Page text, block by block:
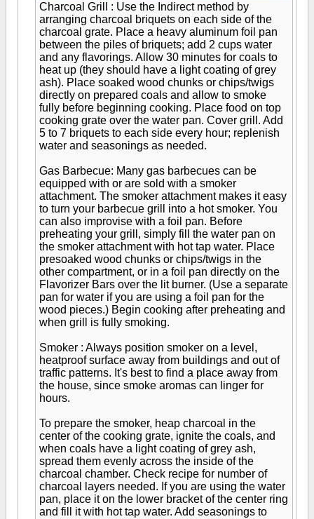
Charcoal Grill : Use the Indirect method by
arranging charcoal briquets on each side of the
charcoal grate. Place a heavy aluminum foil pan
between the piles of briquets; add 2 cups water
and any flavorings. Allow 30 minutes for coals to
heat up (they should have a light coating of grey
ash). Place soaked wood chunks or chips/twigs
directly on prepared coals and allow to smoke
fully before beginning cooking. Place food on top
cooking grate over the water pan. Cover grill. Add
5 to 7 briquets to each side every hour; replenish
water and seasonings as needed.
Gas Barbecue: Many gas barbecues can be
equipped with or are sold with a smoker
attachment. The smoker attachment makes it easy
to turn your barbecue grill into a hot smoker. You
can also improvise with a foil pan. Before
preheating your grill, simply fill the water pan on
the smoker attachment with hot tap water. Place
presoaked wood chunks or chips/twigs in the
other compartment, or in a foil pan directly on the
Flavorizer Bars over the lit burner. (Use a separate
pan for water if you are using a foil pan for the
wood pieces.) Begin cooking after preheating and
when grill is fully smoking.
Smoker : Always position smoker on a level,
heatproof surface away from buildings and out of
traffic patterns. It's best to find a place away from
the house, since smoke aromas can linger for
hours.
To prepare the smoker, heap charcoal in the
center of the cooking grate, ignite the coals, and
when coals have a light coating of grey ash,
spread them evenly across the inside of the
charcoal chamber. Check recipe for number of
charcoal layers needed. If you are using the water
pan, place it on the lower bracket of the center ring
and fill it with hot tap water. Add seasonings to